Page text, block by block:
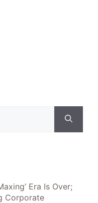
Era Is Over;
Corporate